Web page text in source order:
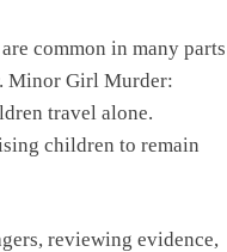
common in many parts
Minor Girl Murder:
travel alone.
children to remain
reviewing evidence,